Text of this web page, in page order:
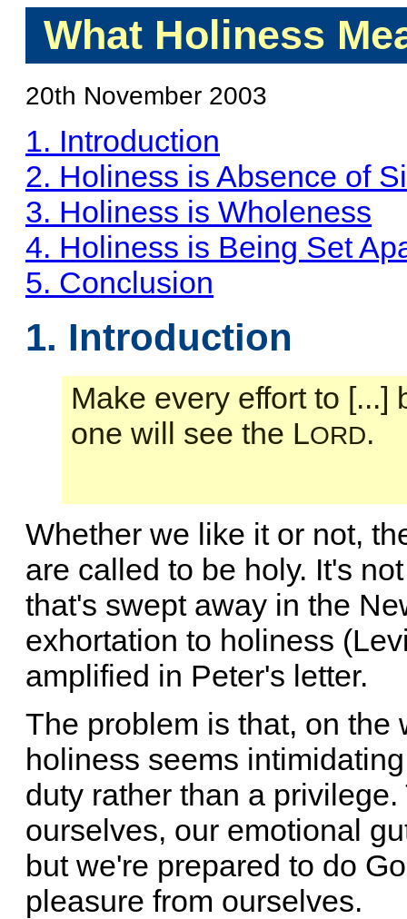
What Holiness
20th November 2003
1. Introduction
2. Holiness is Absence of
3. Holiness is Wholeness
4. Holiness is Being Set
5. Conclusion
1. Introduction
Make every effort to
one will see the LORD.
Whether we like it or not,
are called to be holy. It's
that's swept away in the
exhortation to holiness
amplified in Peter's letter.
The problem is that, on
holiness seems
duty rather than a
ourselves, our emotional
but we're prepared to do
pleasure from ourselves.